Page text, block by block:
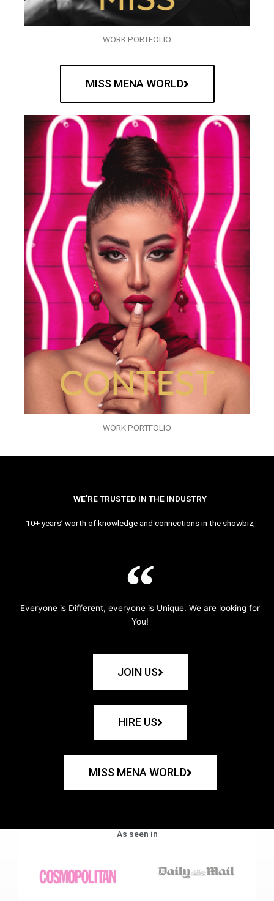
WORK PORTFOLIO
MISS MENA WORLD
WORK PORTFOLIO
WE’RE TRUSTED IN THE INDUSTRY
10+ years’ worth of knowledge and connections in the showbiz,
Everyone is Different, everyone is Unique. We are looking for
You!
JOIN US
HIRE US
MISS MENA WORLD
As seen in